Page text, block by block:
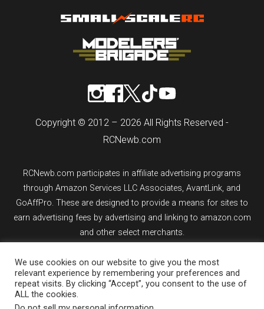
Copyright © 2012 – 2026 All Rights Reserved -
RCNewb.com
RCNewb.com participates in affiliate advertising programs
through Amazon Services LLC Associates, AvantLink, and
GoAffPro. These are designed to provide a means for sites to
earn advertising fees by advertising and linking to amazon.com
and other select merchants.
If you purchase an item from a link on rcnewb.com, the website
might earn a commission.
Sign up for email updates.
We use cookies on our website to give you the most
relevant experience by remembering your preferences and
repeat visits. By clicking “Accept”, you consent to the use of
ALL the cookies.